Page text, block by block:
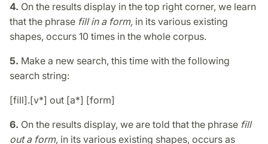
4. On the results display in the top right corner, we learn
that the phrase fill in a form, in its various existing
shapes, occurs 10 times in the whole corpus.
5. Make a new search, this time with the following
search string:
[fill].[v*] out [a*] [form]
6. On the results display, we are told that the phrase fill
out a form, in its various existing shapes, occurs as